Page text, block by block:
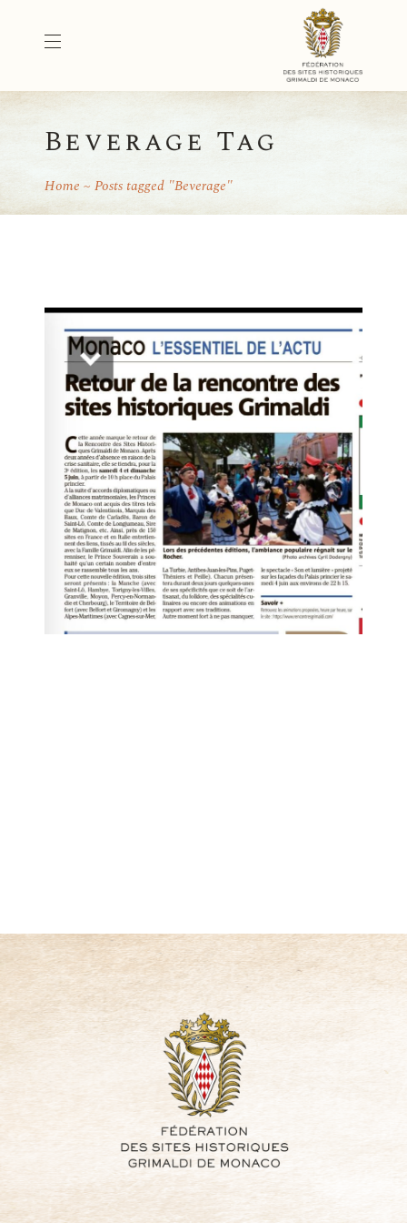
Beverage Tag
Home Posts tagged "Beverage"